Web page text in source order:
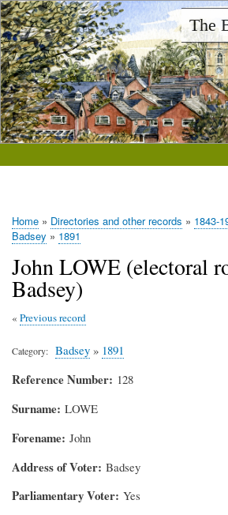
Skip
to
main
content
The
Breadcrumb
Home Directories and other records
1843-
Badsey
1891
John LOWE (electoral
Badsey)
Previous record
Category Badsey » 1891
Reference Number 128
Surname LOWE
Forename John
Address of Voter Badsey
Parliamentary Voter Yes